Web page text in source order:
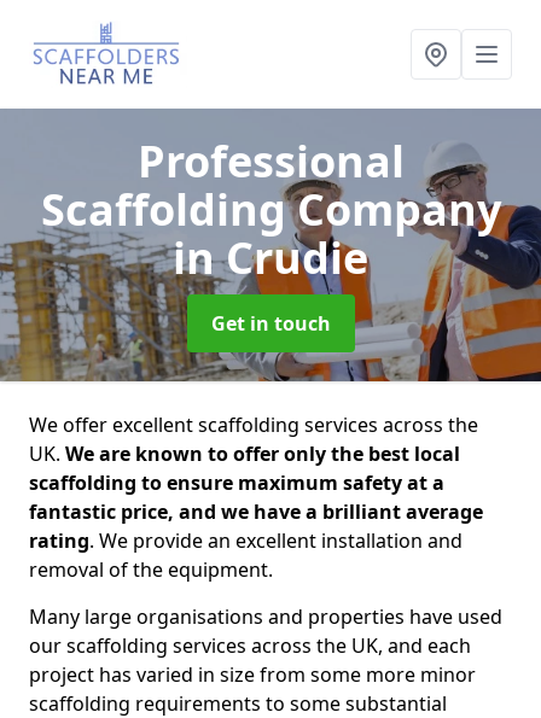
Professional
Scaffolding Company
in Crudie
Get in touch
We offer excellent scaffolding services across the
UK. We are known to offer only the best local
scaffolding to ensure maximum safety at a
fantastic price, and we have a brilliant average
rating. We provide an excellent installation and
removal of the equipment.
Many large organisations and properties have used
our scaffolding services across the UK, and each
project has varied in size from some more minor
scaffolding requirements to some substantial